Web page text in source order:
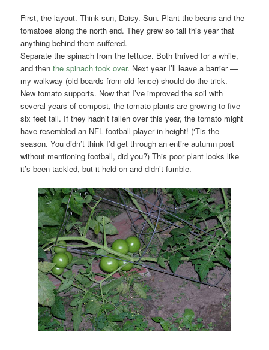
First, the layout. Think sun, Daisy. Sun. Plant the beans and the
tomatoes along the north end. They grew so tall this year that
anything behind them suffered.
Separate the spinach from the lettuce. Both thrived for a while,
and thenthe spinach took over. Next year I’ll leave a barrier —
my walkway (old boards from old fence) should do the trick.
New tomato supports. Now that I’ve improved the soil with
several years of compost, the tomato plants are growing to five-
six feet tall. If they hadn’t fallen over this year, the tomato might
have resembled an NFL football player in height! (‘Tis the
season. You didn’t think I’d get through an entire autumn post
without mentioning football, did you?) This poor plant looks like
it’s been tackled, but it held on and didn’t fumble.